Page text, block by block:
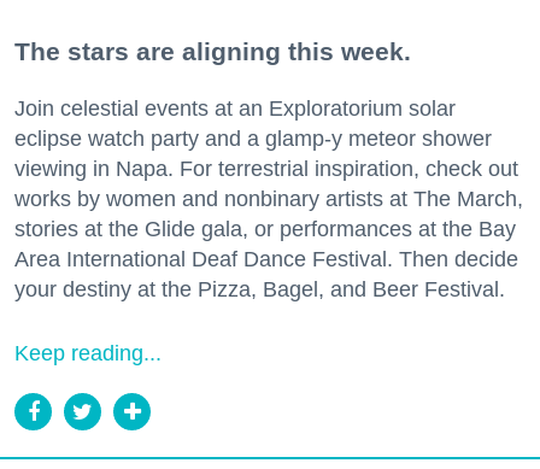
The stars are aligning this week.
Join celestial events at an Exploratorium solar
eclipse watch party and a glamp-y meteor shower
viewing in Napa. For terrestrial inspiration, check out
works by women and nonbinary artists at The March,
stories at the Glide gala, or performances at the Bay
Area International Deaf Dance Festival. Then decide
your destiny at the Pizza, Bagel, and Beer Festival.
Keep reading...